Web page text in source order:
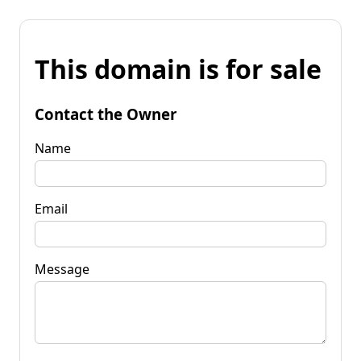
This domain is for sale
Contact the Owner
Name
Email
Message